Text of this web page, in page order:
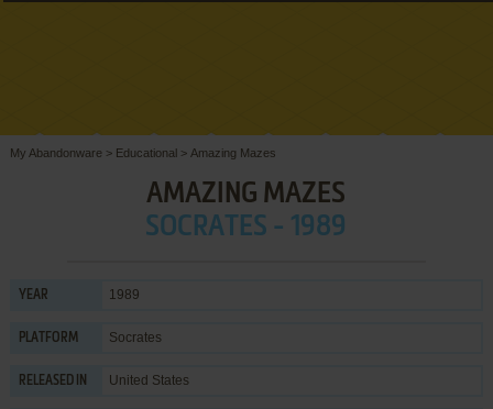
My Abandonware > Educational> Amazing Mazes
AMAZING MAZES
SOCRATES - 1989
YEAR 1989
PLATFORM Socrates
RELEASED IN United States